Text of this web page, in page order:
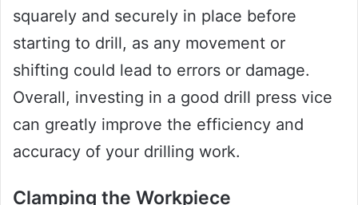
squarely and securely in place before
starting to drill, as any movement or
shifting could lead to errors or damage.
Overall, investing in a good drill press vice
can greatly improve the efficiency and
accuracy of your drilling work.
Clamping the Workpiece